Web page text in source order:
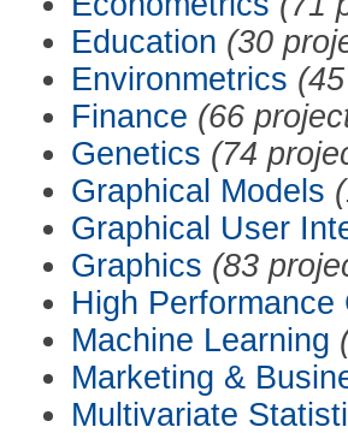
Education (30
Environmetrics
Finance (66
Genetics (74
Graphical Models
Graphical User
Graphics (83
High Performance
Machine Learning
Marketing &
Multivariate